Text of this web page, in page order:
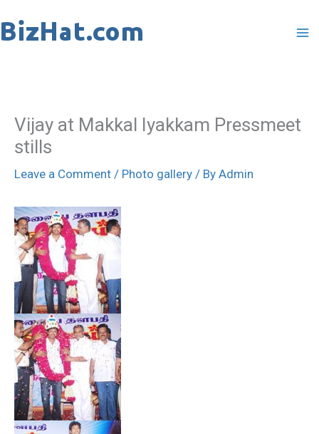
to
Vijay at Makkal Iyakkam Pressmeet
stills
Leave a Comment / Photo gallery / By Admin